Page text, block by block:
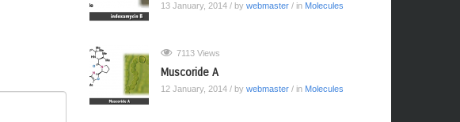
13 January, 2014 / by webmaster/ in Molecules
7113 Views
Muscoride A
12 January, 2014 / by webmaster/ in Molecules